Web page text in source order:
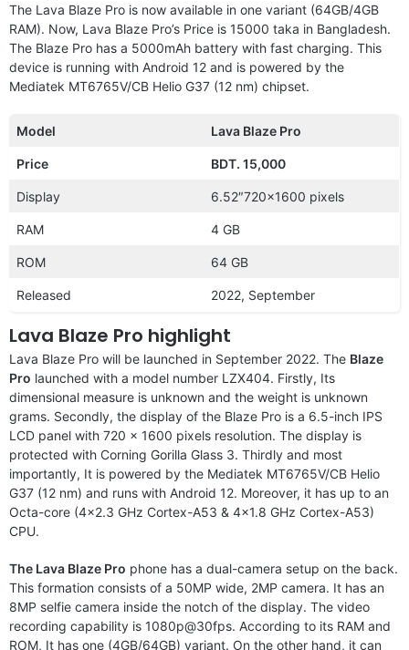
The Lava Blaze Pro is now available in one variant (64GB/4GB
RAM). Now, Lava Blaze Pro’s Price is 15000 taka in Bangladesh.
The Blaze Pro has a 5000mAh battery with fast charging. This
device is running with Android 12 and is powered by the
Mediatek MT6765V/CB Helio G37 (12 nm) chipset.
Model Lava Blaze Pro
Price BDT. 15,000
Display 6.52″720×1600 pixels
RAM 4 GB
ROM 64 GB
Released 2022, September
Lava Blaze Pro highlight
Lava Blaze Pro will be launched in September 2022. The Blaze
Pro launched with a model number LZX404. Firstly, Its
dimensional measure is unknown and the weight is unknown
grams. Secondly, the display of the Blaze Pro is a 6.5-inch IPS
LCD panel with 720 x 1600 pixels resolution. The display is
protected with Corning Gorilla Glass 3. Thirdly and most
importantly, It is powered by the Mediatek MT6765V/CB Helio
G37 (12 nm) and runs with Android 12. Moreover, it has up to an
Octa-core (4×2.3 GHz Cortex-A53 & 4×1.8 GHz Cortex-A53)
CPU.
The Lava Blaze Pro phone has a dual-camera setup on the back.
This formation consists of a 50MP wide, 2MP camera. It has an
8MP selfie camera inside the notch of the display. The video
recording capability is 1080p@30fps. According to its RAM and
ROM, It has one (4GB/64GB) variant. On the other hand, it can